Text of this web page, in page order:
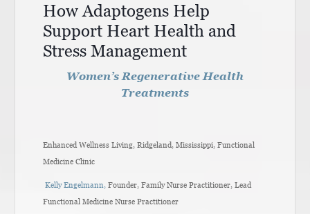
How Adaptogens Help
Support Heart Health and
Stress Management
Women’s Regenerative Health
Treatments
Enhanced Wellness Living, Ridgeland, Mississippi, Functional
Medicine Clinic
Kelly Engelmann, Founder, Family Nurse Practitioner, Lead
Functional Medicine Nurse Practitioner